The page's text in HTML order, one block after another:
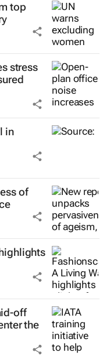
top
stress
in
of
off
the